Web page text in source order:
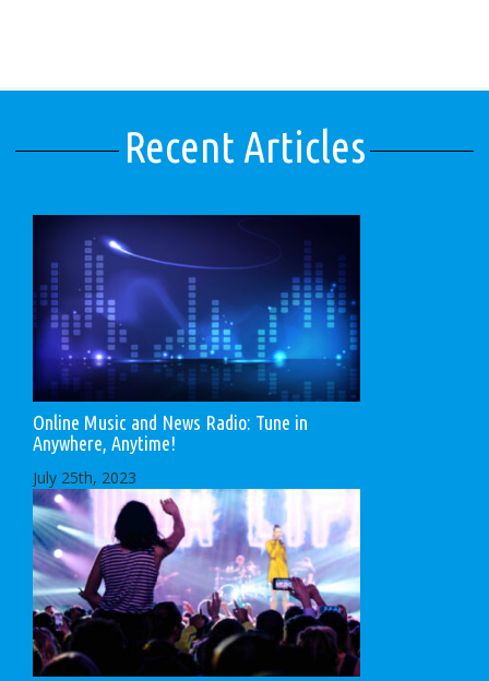
Recent Articles
Online Music and News Radio: Tune in
Anywhere, Anytime!
July 25th, 2023